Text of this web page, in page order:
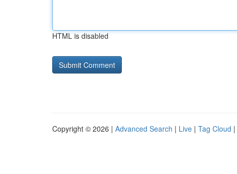
HTML is disabled
Copyright © 2026 | Advanced Search | Live | Tag Cloud |